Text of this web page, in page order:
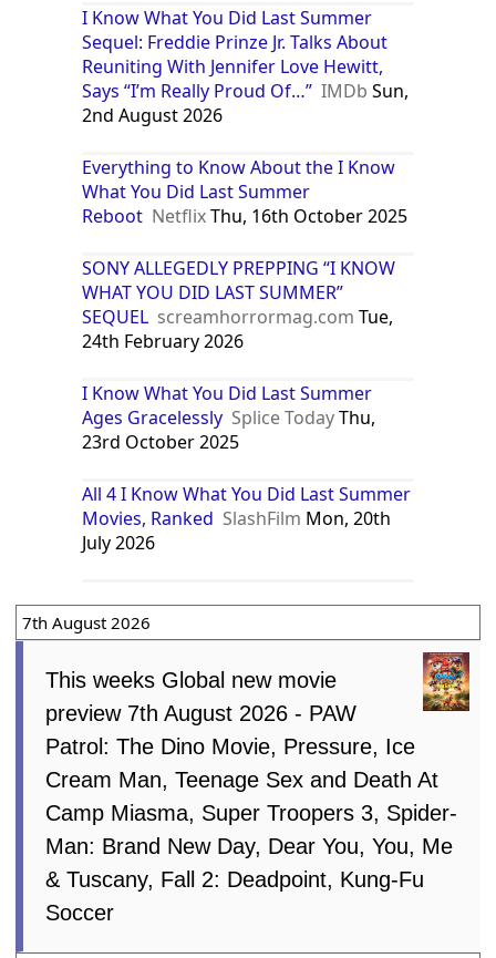
I Know What You Did Last Summer
Sequel: Freddie Prinze Jr. Talks About
Reuniting With Jennifer Love Hewitt,
Says “I’m Really Proud Of…” IMDb Sun,
2nd August 2026
Everything to Know About the I Know
What You Did Last Summer
Reboot NetflixThu, 16th October 2025
SONY ALLEGEDLY PREPPING “I KNOW
WHAT YOU DID LAST SUMMER”
SEQUEL screamhorrormag.com Tue,
24th February 2026
I Know What You Did Last Summer
Ages Gracelessly Splice TodayThu,
23rd October 2025
All 4 I Know What You Did Last Summer
Movies, Ranked SlashFilm Mon, 20th
July 2026
7th August 2026
This weeks Global new movie
preview 7th August 2026 - PAW
Patrol: The Dino Movie, Pressure, Ice
Cream Man, Teenage Sex and Death At
Camp Miasma, Super Troopers 3, Spider-
Man: Brand New Day, Dear You, You, Me
& Tuscany, Fall 2: Deadpoint, Kung-Fu
Soccer